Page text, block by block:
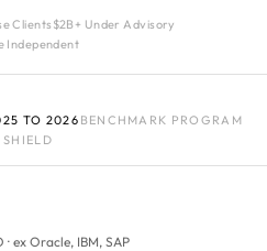
Clients $2B+ Under Advisory
Independent
TO 2026 BENCHMARK PROGRAM
ex Oracle, IBM, SAP